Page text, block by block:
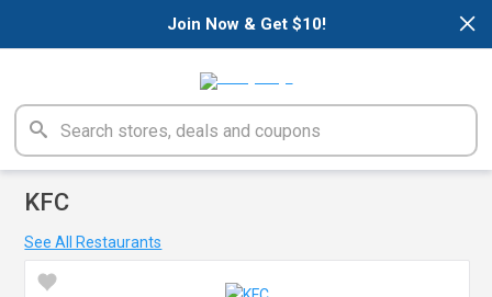
×
Join Now & Get $10!
KFC
See All Restaurants